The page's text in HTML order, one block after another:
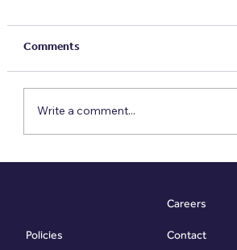
Comments
Write a comment...
Policies
Careers
Contact